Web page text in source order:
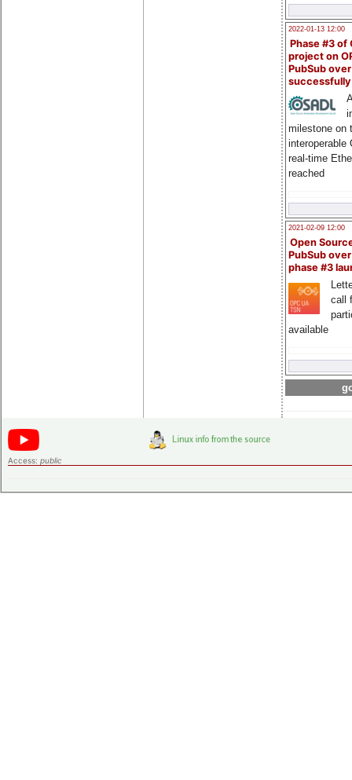
2022-01-13 12:00
Phase #3 of
project on
PubSub over
milestone on
interoperable
real-time
reached
2021-02-09 12:00
Open
PubSub
phase #3
call
available
Access: public